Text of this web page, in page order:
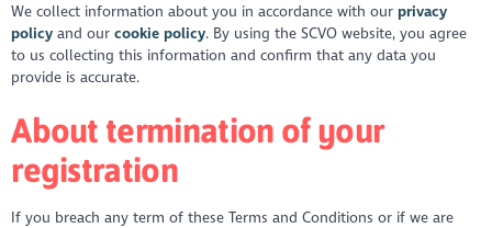
We collect information about you in accordance with our privacy
policy and ourcookie policy. By using the SCVO website, you agree
to us collecting this information and confirm that any data you
provide is accurate.
About termination of your
registration
If you breach any term of these Terms and Conditions or if we are